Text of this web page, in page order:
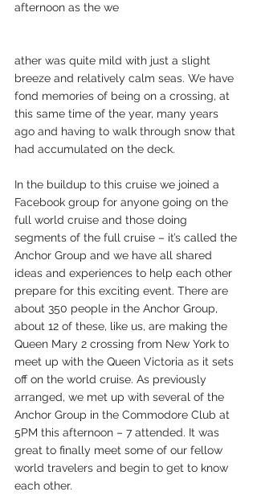
afternoon as the we
ather was quite mild with just a slight
breeze and relatively calm seas. We have
fond memories of being on a crossing, at
this same time of the year, many years
ago and having to walk through snow that
had accumulated on the deck.
In the buildup to this cruise we joined a
Facebook group for anyone going on the
full world cruise and those doing
segments of the full cruise – it’s called the
Anchor Group and we have all shared
ideas and experiences to help each other
prepare for this exciting event. There are
about 350 people in the Anchor Group,
about 12 of these, like us, are making the
Queen Mary 2 crossing from New York to
meet up with the Queen Victoria as it sets
off on the world cruise. As previously
arranged, we met up with several of the
Anchor Group in the Commodore Club at
5PM this afternoon – 7 attended. It was
great to finally meet some of our fellow
world travelers and begin to get to know
each other.